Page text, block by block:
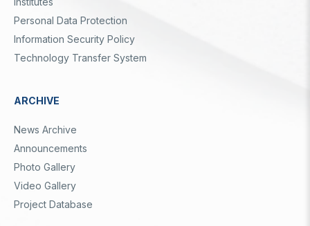
Personal Data Protection
Information Security Policy
Technology Transfer System
ARCHIVE
News Archive
Announcements
Photo Gallery
Video Gallery
Project Database